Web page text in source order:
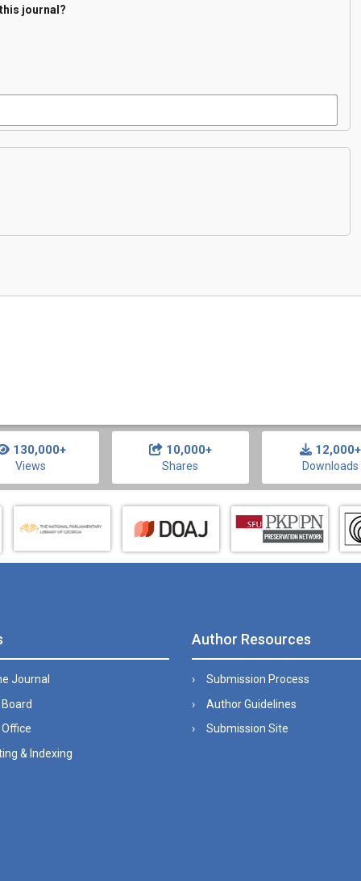
journal?
130,000+
Views
10,000+
Shares
12,000+
Downloads
Journal
& Indexing
Author Resources
Submission Process
Author Guidelines
Submission Site